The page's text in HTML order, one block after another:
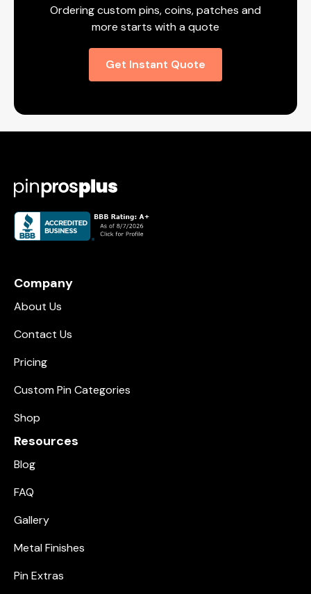
Ordering custom pins, coins, patches and
more starts with a quote
Get Instant Quote
Company
About Us
Contact Us
Pricing
Custom Pin Categories
Shop
Resources
Blog
FAQ
Gallery
Metal Finishes
Pin Extras